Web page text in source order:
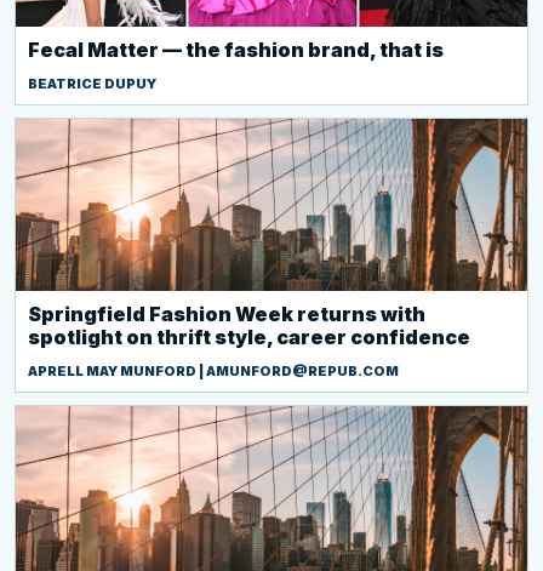
Fecal Matter — the fashion brand, that is
BEATRICE DUPUY
Springfield Fashion Week returns with
spotlight on thrift style, career confidence
APRELL MAY MUNFORD | AMUNFORD@REPUB.COM